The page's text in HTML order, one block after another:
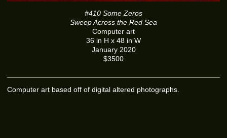
#410 Some Zeros
Sweep Across the Red Sea
Computer art
36 in H x 48 in W
January 2020
$3500
Computer art based off of digital altered photographs.